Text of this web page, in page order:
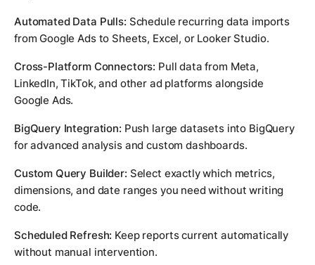
Automated Data Pulls: Schedule recurring data imports
from Google Ads to Sheets, Excel, or Looker Studio.
Cross-Platform Connectors: Pull data from Meta,
LinkedIn, TikTok, and other ad platforms alongside
Google Ads.
BigQuery Integration: Push large datasets into BigQuery
for advanced analysis and custom dashboards.
Custom Query Builder: Select exactly which metrics,
dimensions, and date ranges you need without writing
code.
Scheduled Refresh: Keep reports current automatically
without manual intervention.